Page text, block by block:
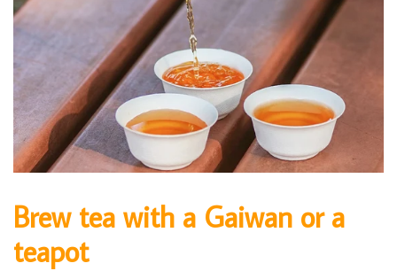
Brew tea with a Gaiwan or a
teapot